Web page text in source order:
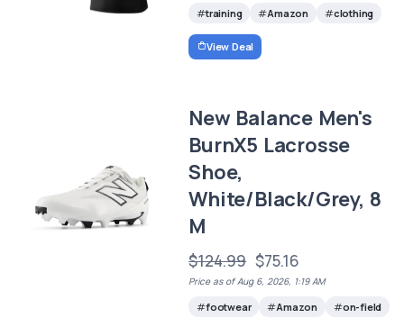
training Amazon clothing
View Deal
New Balance Men's
BurnX5 Lacrosse
Shoe,
White/Black/Grey, 8
M
$124.99 $75.16
Price as of Aug 6, 2026, 1:19 AM
footwear Amazon on-field